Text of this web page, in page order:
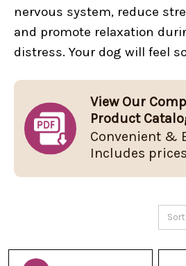
nervous system, reduce
and promote relaxation
distress. Your dog will feel
View Our
Product
Convenient &
Includes
Sort